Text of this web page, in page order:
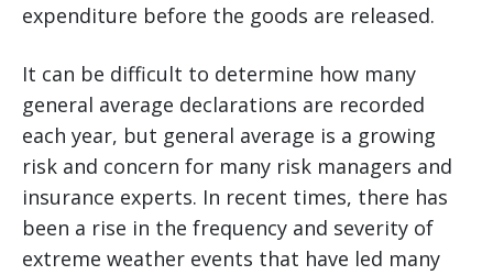
expenditure before the goods are released.
It can be difficult to determine how many
general average declarations are recorded
each year, but general average is a growing
risk and concern for many risk managers and
insurance experts. In recent times, there has
been a rise in the frequency and severity of
extreme weather events that have led many